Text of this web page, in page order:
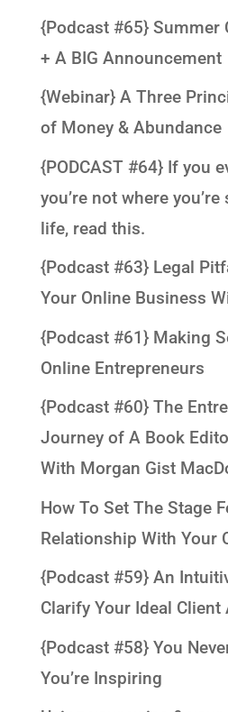
{Podcast #65} Summer
+ A BIG Announcement
{Webinar} A Three
of Money & Abundance
{PODCAST #64} If you
you’re not where
life, read this.
{Podcast #63} Legal
Your Online Business
{Podcast #61} Making
Online Entrepreneurs
{Podcast #60} The
Journey of A Book
With Morgan Gist
How To Set The Stage
Relationship With Your
{Podcast #59} An
Clarify Your Ideal Client
{Podcast #58} You
You’re Inspiring